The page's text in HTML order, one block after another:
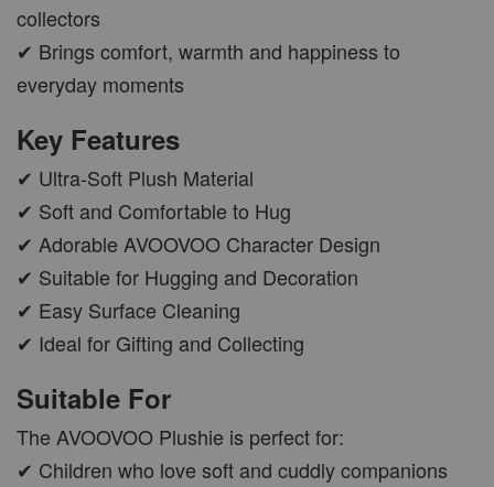
collectors
✔ Brings comfort, warmth and happiness to
everyday moments
Key Features
✔ Ultra-Soft Plush Material
✔ Soft and Comfortable to Hug
✔ Adorable AVOOVOO Character Design
✔ Suitable for Hugging and Decoration
✔ Easy Surface Cleaning
✔ Ideal for Gifting and Collecting
Suitable For
The AVOOVOO Plushie is perfect for:
✔ Children who love soft and cuddly companions